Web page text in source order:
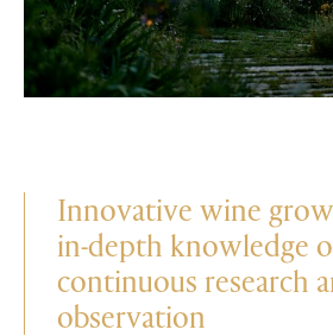
Innovative wine
in-depth knowledge
continuous research
observation